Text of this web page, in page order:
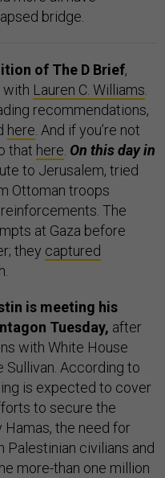
bridge.
of The D Brief,
with Lauren C. Williams
recommendations,
here . And if you’re not
that here On this day in
to Jerusalem, tried
Ottoman troops
The
at Gaza before
they captured
is meeting his
Tuesday, after
with White House
According to
is expected to cover
to secure the
the need for
Palestinian civilians and
more-than one million